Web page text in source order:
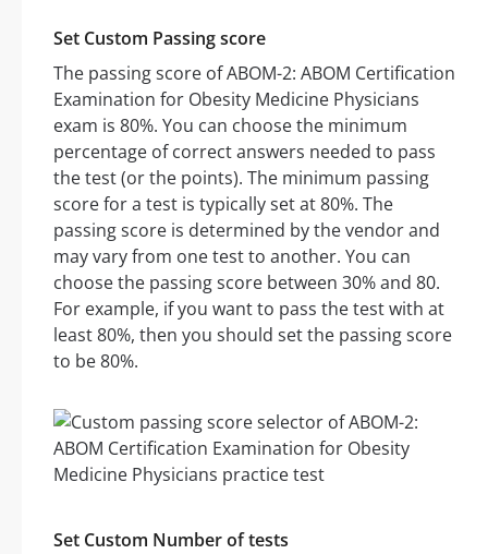
Set Custom Passing score
The passing score of ABOM-2: ABOM Certification
Examination for Obesity Medicine Physicians
exam is 80%. You can choose the minimum
percentage of correct answers needed to pass
the test (or the points). The minimum passing
score for a test is typically set at 80%. The
passing score is determined by the vendor and
may vary from one test to another. You can
choose the passing score between 30% and 80.
For example, if you want to pass the test with at
least 80%, then you should set the passing score
to be 80%.
Set Custom Number of tests